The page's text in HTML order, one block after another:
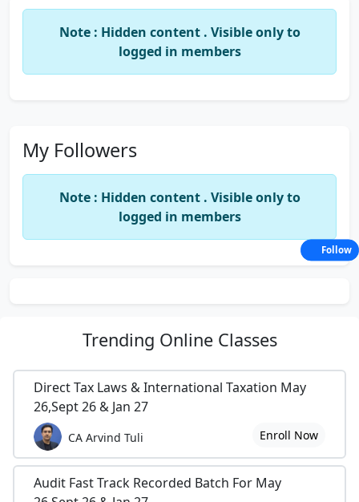
Note : Hidden content . Visible only to
logged in members
My Followers
Note : Hidden content . Visible only to
logged in members
Trending Online Classes
Direct Tax Laws & International Taxation May
26,Sept 26 & Jan 27
CA Arvind Tuli Enroll Now
Audit Fast Track Recorded Batch For May
Follow